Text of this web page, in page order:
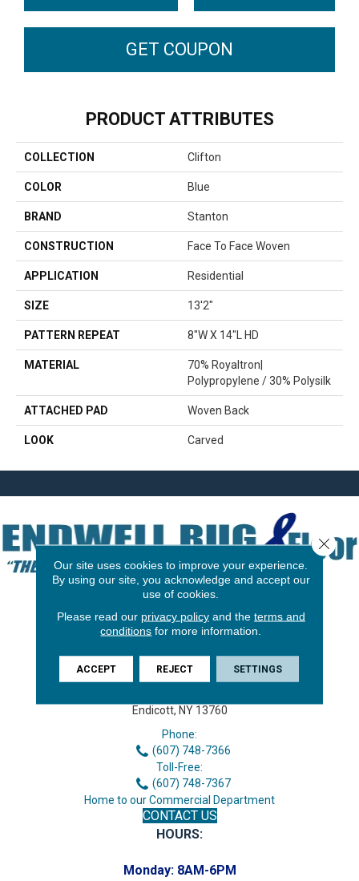
GET COUPON
PRODUCT ATTRIBUTES
COLLECTION Clifton
COLOR Blue
BRAND Stanton
CONSTRUCTION Face To Face Woven
APPLICATION Residential
SIZE 13'2"
PATTERN REPEAT 8"W X 14"L HD
MATERIAL
70% Royaltron|
Polypropylene / 30% Polysilk
ATTACHED PAD Woven Back
LOOK Carved
Endicott, NY 13760
Phone:
(607) 748-7366
Toll-Free:
(607) 748-7367
Home to our Commercial Department
CONTACT US
HOURS:
Monday: 8AM-6PM
Our site uses cookies to improve your experience.
By using our site, you acknowledge and accept our
use of cookies.
Please read our privacy policyand the terms and
conditions for more information.
ACCEPT REJECT SETTINGS
Close